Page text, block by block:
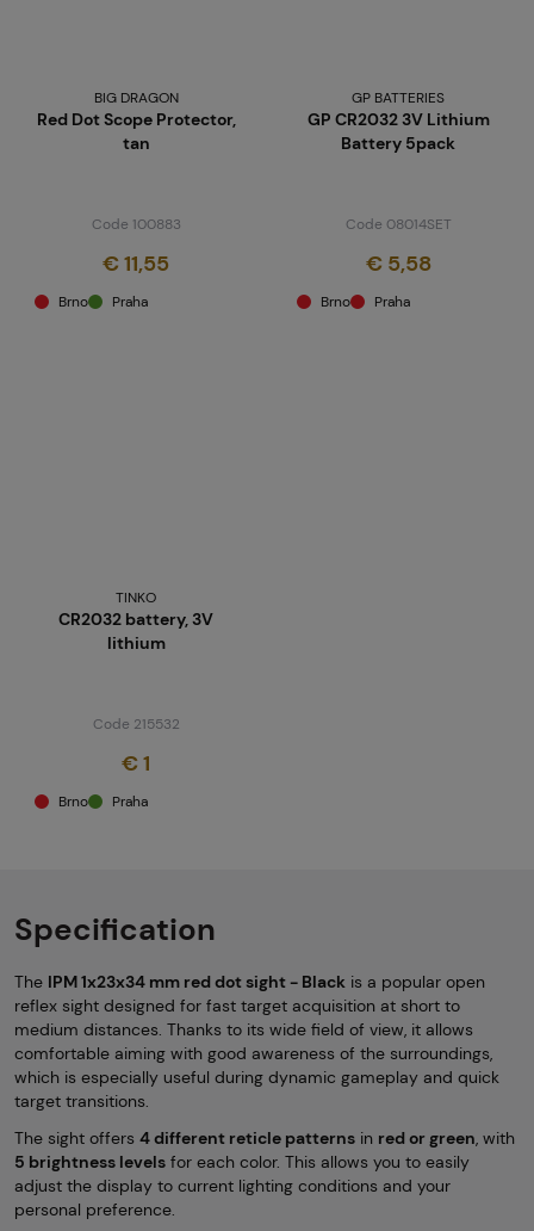
Specification
The IPM 1x23x34 mm red dot sight - Black is a popular open
reflex sight designed for fast target acquisition at short to
medium distances. Thanks to its wide field of view, it allows
comfortable aiming with good awareness of the surroundings,
which is especially useful during dynamic gameplay and quick
target transitions.
The sight offers 4 different reticle patterns in red or green, with
5 brightness levels for each color. This allows you to easily
adjust the display to current lighting conditions and your
personal preference.
BIG DRAGON
Red Dot Scope Protector,
tan
Code 100883
€ 11,55
Brno Praha
GP BATTERIES
GP CR2032 3V Lithium
Battery 5pack
Code 08014SET
€ 5,58
Brno Praha
TINKO
CR2032 battery, 3V
lithium
Code 215532
€ 1
Brno Praha